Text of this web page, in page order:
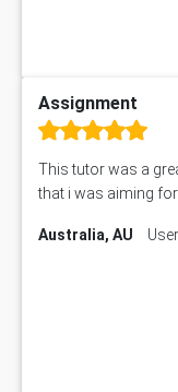
Assignment
This tutor was a
that i was aiming for
Australia, AU